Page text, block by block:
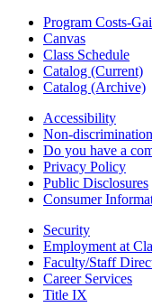
Program Costs-
Canvas
Class Schedule
Catalog (Current)
Catalog (Archive)
Accessibility
Non-
Do you have a
Privacy Policy
Public Disclosures
Consumer
Security
Employment at
Faculty/Staff
Career Services
Title IX